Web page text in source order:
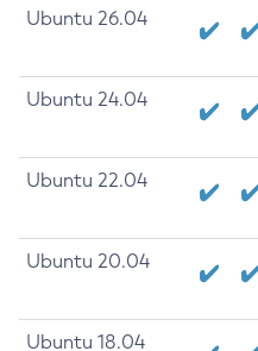
Ubuntu 26.04
Ubuntu 24.04
Ubuntu 22.04
Ubuntu 20.04
Ubuntu 18.04